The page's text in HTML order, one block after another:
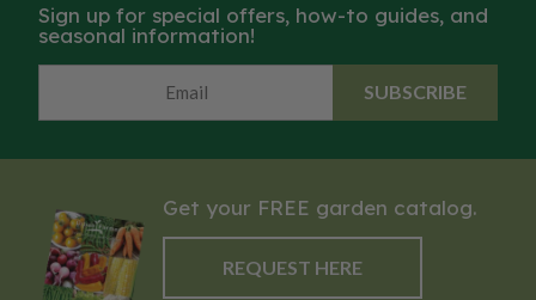
Sign up for special offers, how-to guides, and
seasonal information!
SUBSCRIBE
Get your FREE garden catalog.
REQUEST HERE